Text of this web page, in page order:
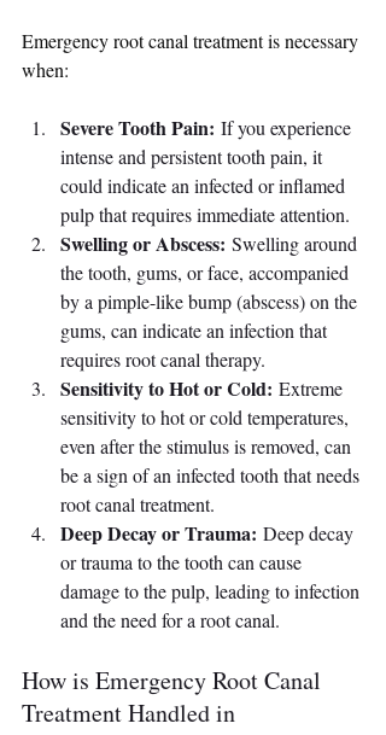
Emergency root canal treatment is necessary
when:
Severe Tooth Pain: If you experience
intense and persistent tooth pain, it
could indicate an infected or inflamed
pulp that requires immediate attention.
Swelling or Abscess: Swelling around
the tooth, gums, or face, accompanied
by a pimple-like bump (abscess) on the
gums, can indicate an infection that
requires root canal therapy.
Sensitivity to Hot or Cold: Extreme
sensitivity to hot or cold temperatures,
even after the stimulus is removed, can
be a sign of an infected tooth that needs
root canal treatment.
Deep Decay or Trauma: Deep decay
or trauma to the tooth can cause
damage to the pulp, leading to infection
and the need for a root canal.
How is Emergency Root Canal
Treatment Handled in